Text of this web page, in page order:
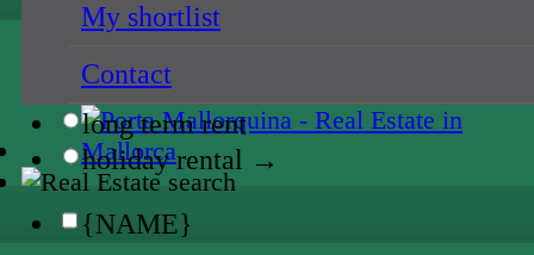
My shortlist
Contact
{NAME}
sale
long term rent
holiday rental →
{NAME}